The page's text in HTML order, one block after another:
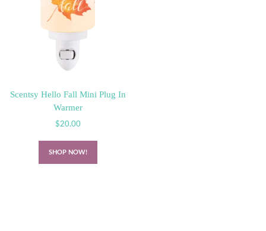
Scentsy Hello Fall Mini Plug In
Warmer
$20.00
SHOP NOW!